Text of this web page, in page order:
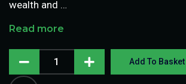
wealth and …
Read more
Add To Basket